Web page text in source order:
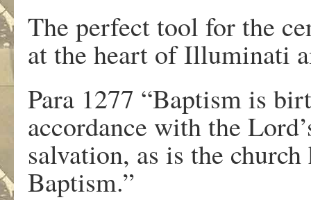
The perfect tool for the
at the heart of Illuminati
Para 1277 “Baptism is
accordance with the
salvation, as is the
Baptism.”